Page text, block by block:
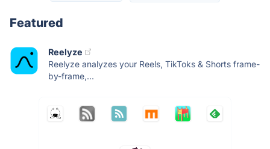
Featured
Reelyze
Reelyze analyzes your Reels, TikToks & Shorts frame-
by-frame,...